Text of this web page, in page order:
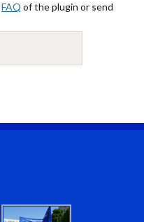
FAQ of the plugin or send